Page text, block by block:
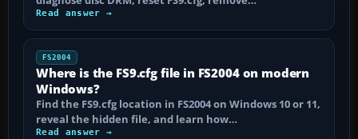
Read answer →
FS2004
Where is the FS9.cfg file in FS2004 on modern
Windows?
Find the FS9.cfg location in FS2004 on Windows 10 or 11,
reveal the hidden file, and learn how…
Read answer →